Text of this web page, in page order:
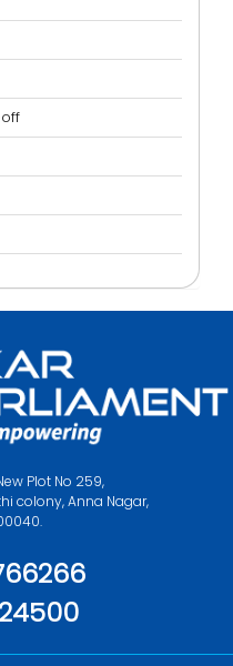
Plot No 259,
colony, Anna Nagar,